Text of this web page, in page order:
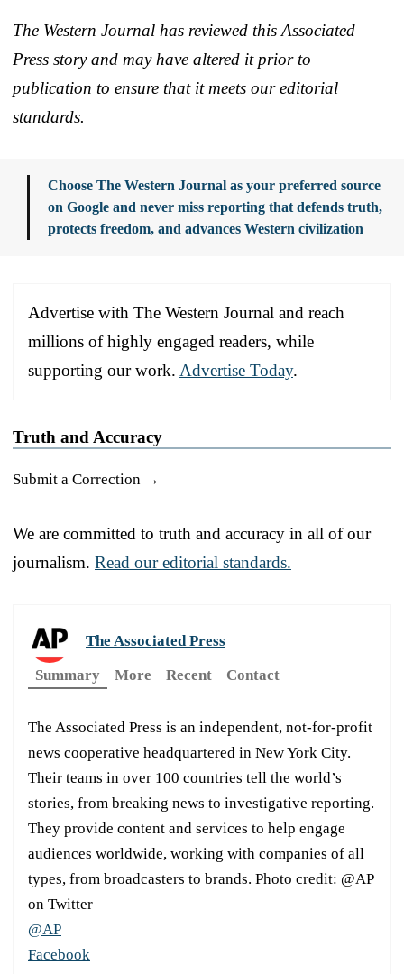
The Western Journal has reviewed this Associated
Press story and may have altered it prior to
publication to ensure that it meets our editorial
standards.
Choose The Western Journal as your preferred source
on Google and never miss reporting that defends truth,
protects freedom, and advances Western civilization
Advertise with The Western Journal and reach
millions of highly engaged readers, while
supporting our work. Advertise Today.
Truth and Accuracy
Submit a Correction →
We are committed to truth and accuracy in all of our
journalism. Read our editorial standards.
The Associated Press
Summary
More Recent Contact
The Associated Press is an independent, not-for-profit
news cooperative headquartered in New York City.
Their teams in over 100 countries tell the world’s
stories, from breaking news to investigative reporting.
They provide content and services to help engage
audiences worldwide, working with companies of all
types, from broadcasters to brands. Photo credit: @AP
on Twitter
@AP
Facebook